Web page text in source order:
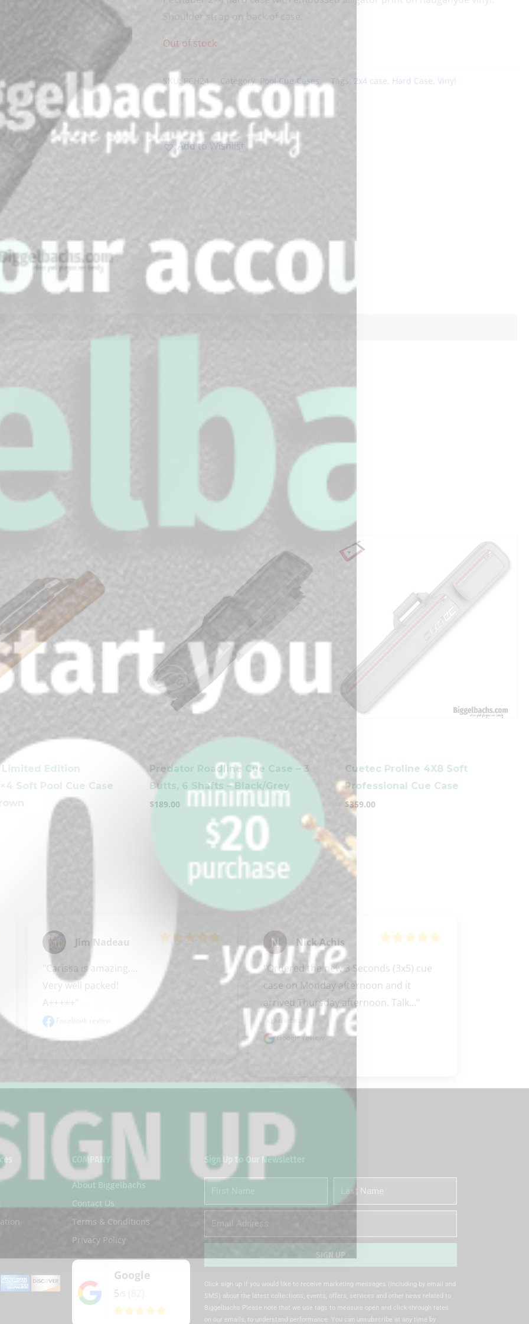
Shoulder strap on back of case.
Out of stock
SKU:PCH24 Category: Pool Cue Cases Tags: 2x4 case, Hard Case,Vinyl
Add to Wishlist
Edition
Soft Pool Cue Case
-
Predator Roadline Cue Case – 3
Butts, 6 Shafts – Black/Grey
$189.00
-
Cuetec Proline 4X8 Soft
Professional Cue Case
$359.00
Jim Nadeau
"Carissa is amazing....
Very well packed!
A+++++"
Nick Achis
"Ordered the new 3 Seconds (3x5) cue
case on Monday afternoon and it
arrived Thursday afternoon. Talk..."
READ MORE
Google review
About Biggelbachs
Contact Us
Terms & Conditions
Privacy Policy
Google
5
Sign Up to Our Newsletter
Name
Name
Email
SIGN UP
Click sign up if you would like to receive marketing messages (including by email and
SMS) about the latest collections, events, offers, services and other news related to
Biggelbachs Please note that we use tags to measure open and click-through rates
on our emails, to understand performance. You can unsubscribe at any time by
clicker here